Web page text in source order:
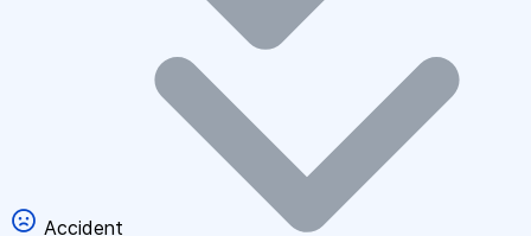
Accident